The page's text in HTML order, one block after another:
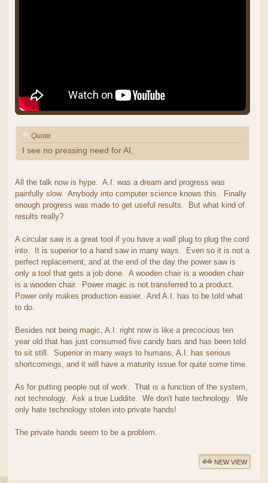
Quote
I see no pressing need for AI,
All the talk now is hype. A.I. was a dream and progress was
painfully slow. Anybody into computer science knows this. Finally
enough progress was made to get useful results. But what kind of
results really?
A circular saw is a great tool if you have a wall plug to plug the cord
into. It is superior to a hand saw in many ways. Even so it is not a
perfect replacement, and at the end of the day the power saw is
only a tool that gets a job done. A wooden chair is a wooden chair
is a wooden chair. Power magic is not transferred to a product.
Power only makes production easier. And A.I. has to be told what
to do.
Besides not being magic, A.I. right now is like a precocious ten
year old that has just consumed five candy bars and has been told
to sit still. Superior in many ways to humans, A.I. has serious
shortcomings, and it will have a maturity issue for quite some time.
As for putting people out of work. That is a function of the system,
not technology. Ask a true Luddite. We don't hate technology. We
only hate technology stolen into private hands!
The private hands seem to be a problem.
NEW VIEW